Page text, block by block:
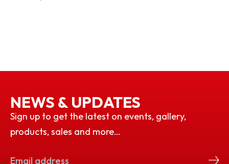
NEWS & UPDATES
Sign up to get the latest on events, gallery,
products, sales and more…